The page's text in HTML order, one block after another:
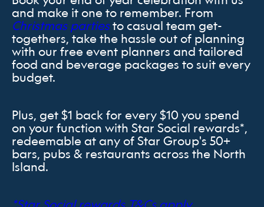
and make it one to remember. From
Christmas partiesto casual team get-
togethers, take the hassle out of planning
with our free event planners and tailored
food and beverage packages to suit every
budget.
Plus, get $1 back for every $10 you spend
on your function with Star Social rewards*,
redeemable at any of Star Group's 50+
bars, pubs & restaurants across the North
Island.